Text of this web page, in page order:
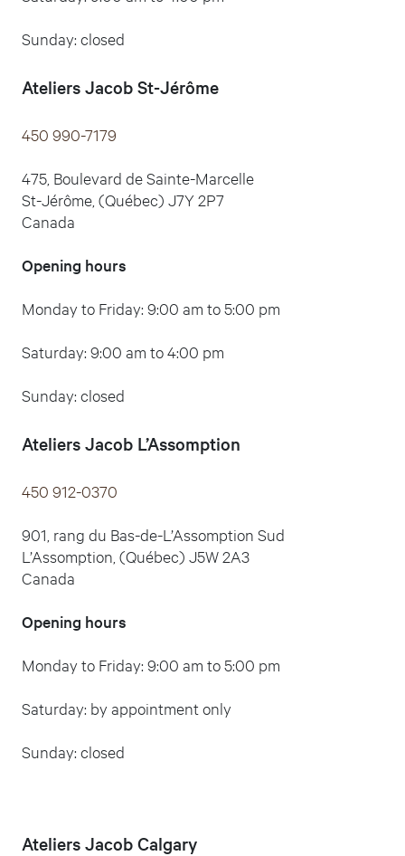
Sunday: closed
Ateliers JacobSt-Jérôme
450 990-7179
475, Boulevard de Sainte-Marcelle
St-Jérôme, (Québec) J7Y 2P7
Canada
Opening hours
Monday to Friday: 9:00 am to 5:00 pm
Saturday: 9:00 am to 4:00 pm
Sunday: closed
Ateliers Jacob L’Assomption
450 912-0370
901, rang du Bas-de-L’Assomption Sud
L’Assomption, (Québec) J5W 2A3
Canada
Opening hours
Monday to Friday: 9:00 am to 5:00 pm
Saturday: by appointment only
Sunday: closed
Ateliers Jacob Calgary